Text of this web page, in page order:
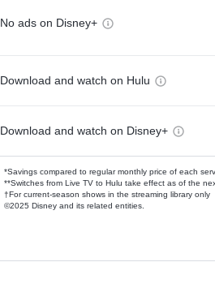
No ads on Disney+
Download and watch on Hulu
Download and watch on Disney+
*Savings compared to regular monthly price of each
**Switches from Live TV to Hulu take effect as of the
†For current-season shows in the streaming library only
©2025 Disney and its related entities.